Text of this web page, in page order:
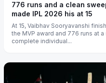
776 runs and a clean
made IPL 2026 his at 15
At 15, Vaibhav Sooryavanshi
the MVP award and 776 runs at
complete individual...